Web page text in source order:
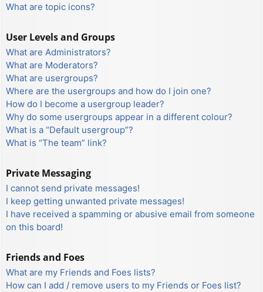
What are topic icons?
User Levels and Groups
What are Administrators?
What are Moderators?
What are usergroups?
Where are the usergroups and how do I join one?
How do I become a usergroup leader?
Why do some usergroups appear in a different colour?
What is a “Default usergroup”?
What is “The team” link?
Private Messaging
I cannot send private messages!
I keep getting unwanted private messages!
I have received a spamming or abusive email from someone
on this board!
Friends and Foes
What are my Friends and Foes lists?
How can I add / remove users to my Friends or Foes list?